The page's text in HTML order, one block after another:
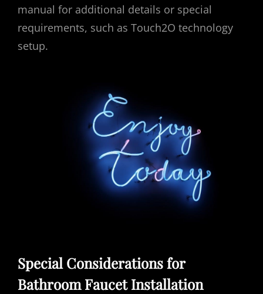
manual for additional details or special
requirements, such as Touch2O technology
setup.
Special Considerations for
Bathroom Faucet Installation